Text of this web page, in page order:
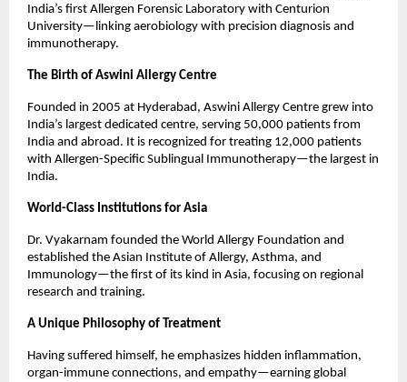
India’s first Allergen Forensic Laboratory with Centurion
University—linking aerobiology with precision diagnosis and
immunotherapy.
The Birth of Aswini Allergy Centre
Founded in 2005 at Hyderabad, Aswini Allergy Centre grew into
India’s largest dedicated centre, serving 50,000 patients from
India and abroad. It is recognized for treating 12,000 patients
with Allergen-Specific Sublingual Immunotherapy—the largest in
India.
World-Class Institutions for Asia
Dr. Vyakarnam founded the World Allergy Foundation and
established the Asian Institute of Allergy, Asthma, and
Immunology—the first of its kind in Asia, focusing on regional
research and training.
A Unique Philosophy of Treatment
Having suffered himself, he emphasizes hidden inflammation,
organ-immune connections, and empathy—earning global